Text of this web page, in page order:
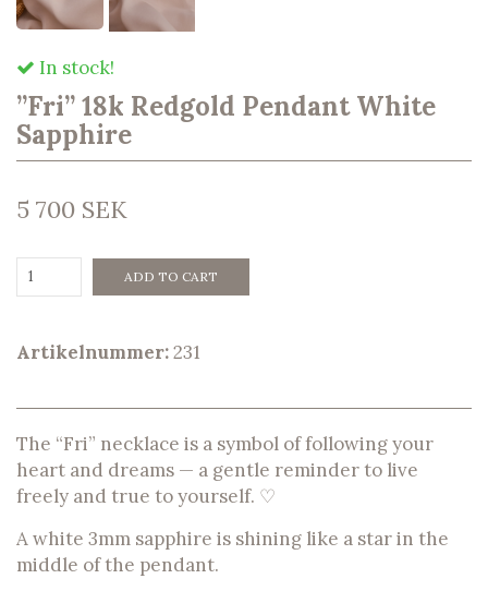
In stock!
”Fri” 18k Redgold Pendant White
Sapphire
5 700 SEK
ADD TO CART
Artikelnummer:231
The “Fri” necklace is a symbol of following your
heart and dreams — a gentle reminder to live
freely and true to yourself. ♡
A white 3mm sapphire is shining like a star in the
middle of the pendant.